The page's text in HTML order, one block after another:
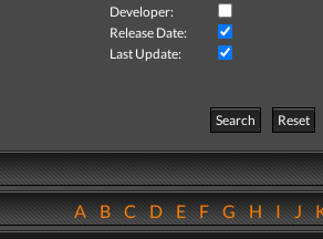
Developer:
Release Date:
Last Update:
Search
Reset
ABCDEFGHIJ